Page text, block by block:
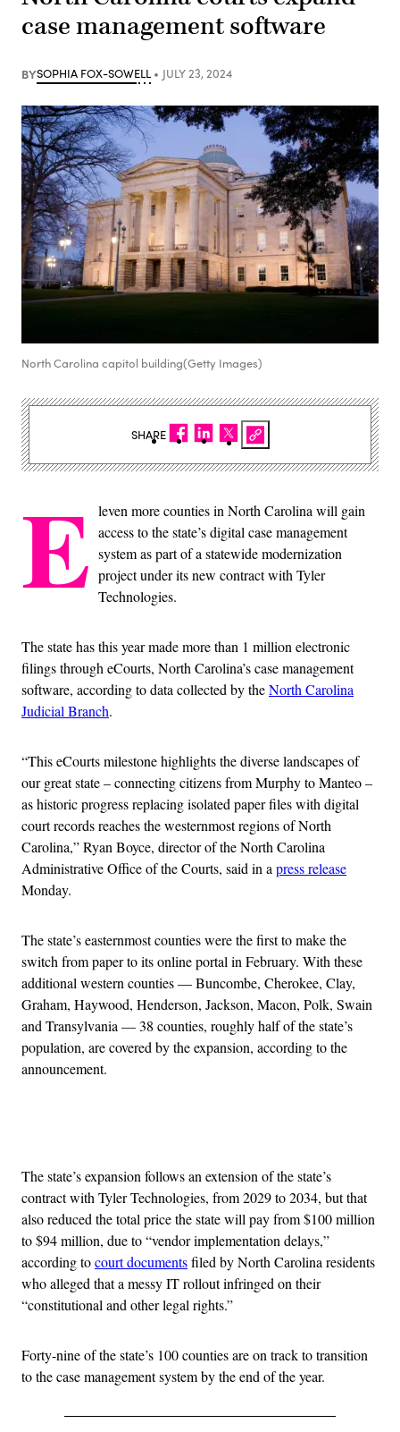
case management software
BYSOPHIA FOX-SOWELL JULY 23, 2024
North Carolina capitol building(Getty Images)
E leven more counties in North Carolina will gain
access to the state’s digital case management
system as part of a statewide modernization
project under its new contract with Tyler
Technologies.
The state has this year made more than 1 million electronic
filings through eCourts, North Carolina’s case management
software, according to data collected by theNorth Carolina
Judicial Branch.
“This eCourts milestone highlights the diverse landscapes of
our great state – connecting citizens from Murphy to Manteo –
as historic progress replacing isolated paper files with digital
court records reaches the westernmost regions of North
Carolina,” Ryan Boyce, director of the North Carolina
Administrative Office of the Courts, said in apress release
Monday.
The state’s easternmost counties were the first to make the
switch from paper to its online portal in February. With these
additional western counties — Buncombe, Cherokee, Clay,
Graham, Haywood, Henderson, Jackson, Macon, Polk, Swain
and Transylvania — 38 counties, roughly half of the state’s
population, are covered by the expansion, according to the
announcement.
The state’s expansion follows an extension of the state’s
contract with Tyler Technologies, from 2029 to 2034, but that
also reduced the total price the state will pay from $100 million
to $94 million, due to “vendor implementation delays,”
according tocourt documentsfiled by North Carolina residents
who alleged that a messy IT rollout infringed on their
“constitutional and other legal rights.”
Forty-nine of the state’s 100 counties are on track to transition
to the case management system by the end of the year.
SHARE